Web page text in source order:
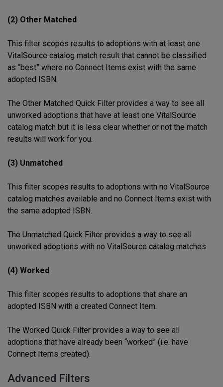
(2) Other Matched
This filter scopes results to adoptions with at least one
VitalSource catalog match result that cannot be classified
as “best” where no Connect Items exist with the same
adopted ISBN.
The Other Matched Quick Filter provides a way to see all
unworked adoptions that have at least one VitalSource
catalog match but it is less clear whether or not the match
results will work for you.
(3) Unmatched
This filter scopes results to adoptions with no VitalSource
catalog matches available and no Connect Items exist with
the same adopted ISBN.
The Unmatched Quick Filter provides a way to see all
unworked adoptions with no VitalSource catalog matches.
(4) Worked
This filter scopes results to adoptions that share an
adopted ISBN with a created Connect Item.
The Worked Quick Filter provides a way to see all
adoptions that have already been “worked” (i.e. have
Connect Items created).
Advanced Filters